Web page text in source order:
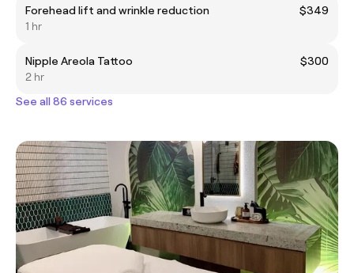
Forehead lift and wrinkle reduction
$349
1 hr
Nipple Areola Tattoo
$300
2 hr
See all 86 services